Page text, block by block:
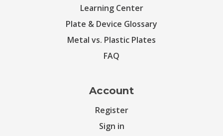
Learning Center
Plate & Device Glossary
Metal vs. Plastic Plates
FAQ
Account
Register
Sign in